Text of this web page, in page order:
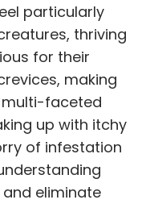
particularly
thriving
for their
making
faceted
up with itchy
of infestation
eliminate